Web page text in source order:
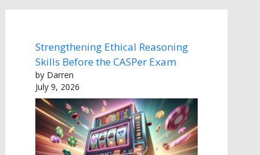
Strengthening Ethical Reasoning
Skills Before the CASPer Exam
by Darren
July 9, 2026